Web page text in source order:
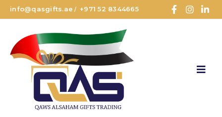
info@qasgifts.ae /+971 52 8344665